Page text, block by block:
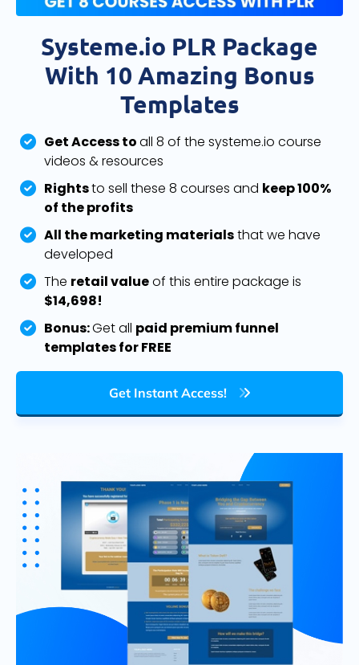
Systeme.io PLR Package
With 10 Amazing Bonus
Templates
Get Access toall 8 of the systeme.io course
videos & resources
Rightsto sell these 8 courses and keep 100%
of the profits
All the marketing materialsthat we have
developed
The retail valueof this entire package is
$14,698!
Bonus:Get all paid premium funnel
templates for FREE
Get Instant Access!